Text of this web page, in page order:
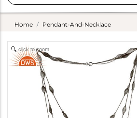
Home Pendant-And-Necklace
click to zoom